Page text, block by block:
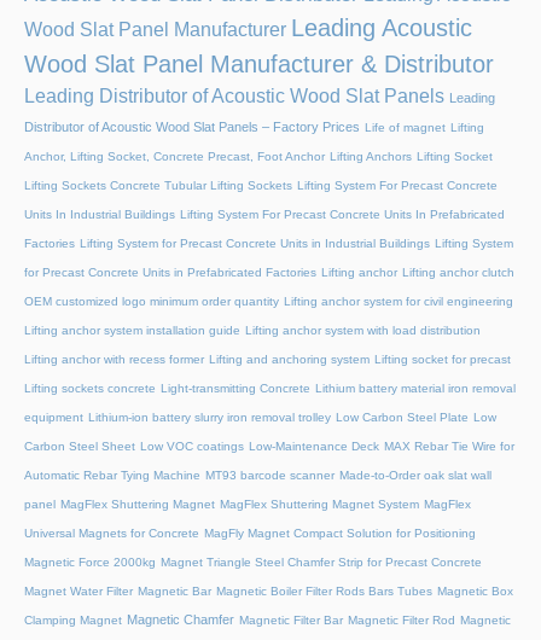
Wood Slat Panel Manufacturer Leading Acoustic
Wood Slat Panel Manufacturer & Distributor
Leading Distributor of Acoustic Wood Slat Panels Leading
Distributor of Acoustic Wood Slat Panels – Factory Prices Life of magnet Lifting
Anchor, Lifting Socket, Concrete Precast, Foot Anchor Lifting Anchors Lifting Socket
Lifting Sockets Concrete Tubular Lifting Sockets Lifting System For Precast Concrete
Units In Industrial Buildings Lifting System For Precast Concrete Units In Prefabricated
Factories Lifting System for Precast Concrete Units in Industrial Buildings Lifting System
for Precast Concrete Units in Prefabricated Factories Lifting anchor Lifting anchor clutch
OEM customized logo minimum order quantity Lifting anchor system for civil engineering
Lifting anchor system installation guide Lifting anchor system with load distribution
Lifting anchor with recess former Lifting and anchoring system Lifting socket for precast
Lifting sockets concrete Light-transmitting Concrete Lithium battery material iron removal
equipment Lithium-ion battery slurry iron removal trolley Low Carbon Steel Plate Low
Carbon Steel Sheet Low VOC coatings Low-Maintenance Deck MAX Rebar Tie Wire for
Automatic Rebar Tying Machine MT93 barcode scanner Made-to-Order oak slat wall
panel MagFlex Shuttering Magnet MagFlex Shuttering Magnet System MagFlex
Universal Magnets for Concrete MagFly Magnet Compact Solution for Positioning
Magnetic Force 2000kg Magnet Triangle Steel Chamfer Strip for Precast Concrete
Magnet Water Filter Magnetic Bar Magnetic Boiler Filter Rods Bars Tubes Magnetic Box
Clamping Magnet Magnetic Chamfer Magnetic Filter Bar Magnetic Filter Rod Magnetic